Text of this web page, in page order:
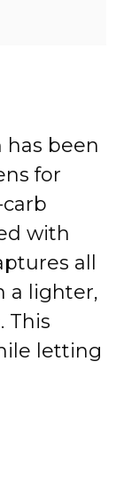
has been
for
with
all
a lighter,
This
letting